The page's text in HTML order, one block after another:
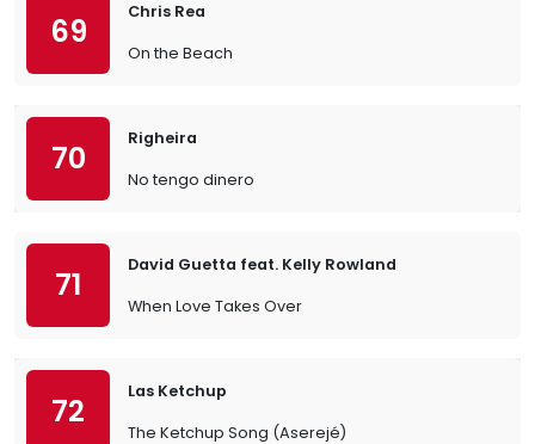
69
Chris Rea
On the Beach
70
Righeira
No tengo dinero
71
David Guetta feat. Kelly Rowland
When Love Takes Over
72
Las Ketchup
The Ketchup Song (Aserejé)